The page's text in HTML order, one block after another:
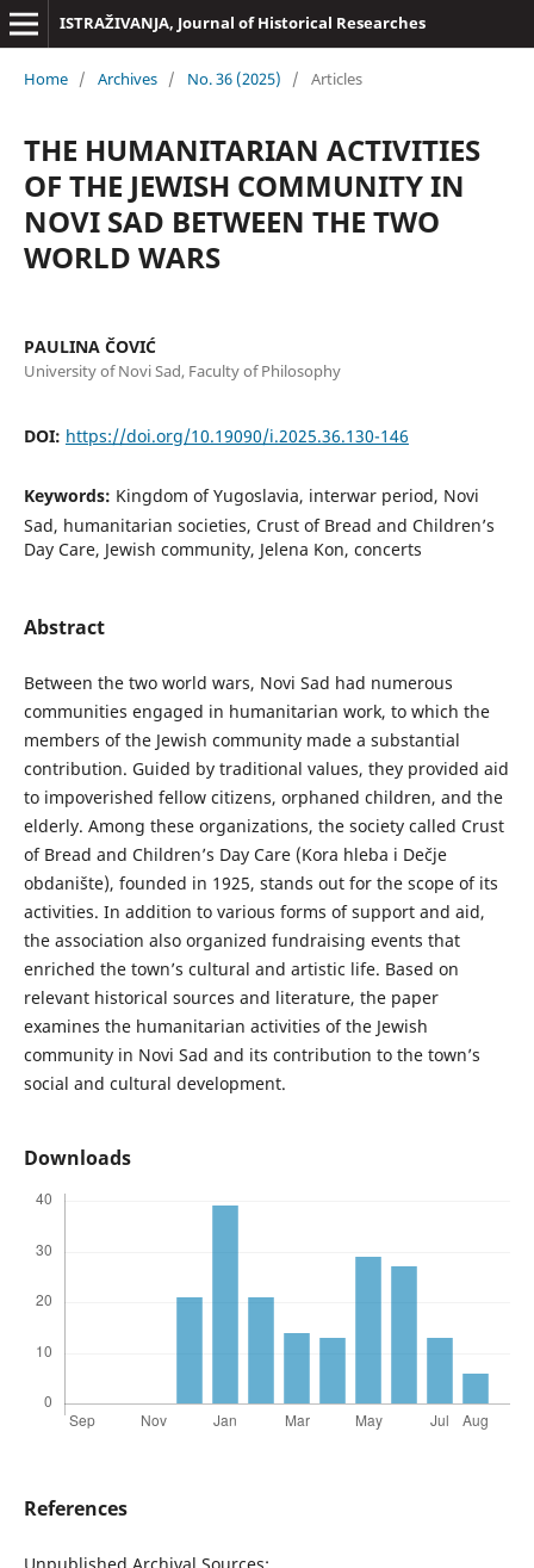
ISTRAŽIVANJA, Јournal of Historical Researches
Home / Archives / No. 36 (2025) / Articles
THE HUMANITARIAN ACTIVITIES
OF THE JEWISH COMMUNITY IN
NOVI SAD BETWEEN THE TWO
WORLD WARS
PAULINA ČOVIĆ
University of Novi Sad, Faculty of Philosophy
DOI: https://doi.org/10.19090/i.2025.36.130-146
Keywords: Kingdom of Yugoslavia, interwar period, Novi
Sad, humanitarian societies, Crust of Bread and Children’s
Day Care, Jewish community, Jelena Kon, concerts
Abstract
Between the two world wars, Novi Sad had numerous
communities engaged in humanitarian work, to which the
members of the Jewish community made a substantial
contribution. Guided by traditional values, they provided aid
to impoverished fellow citizens, orphaned children, and the
elderly. Among these organizations, the society called Crust
of Bread and Children’s Day Care (Kora hleba i Dečje
obdanište), founded in 1925, stands out for the scope of its
activities. In addition to various forms of support and aid,
the association also organized fundraising events that
enriched the town’s cultural and artistic life. Based on
relevant historical sources and literature, the paper
examines the humanitarian activities of the Jewish
community in Novi Sad and its contribution to the town’s
social and cultural development.
Downloads
References